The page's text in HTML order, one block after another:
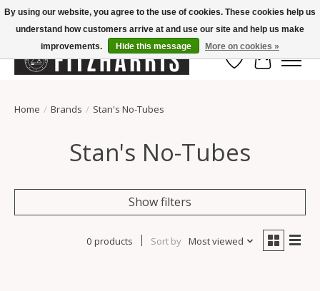
Summer Hours Mon-Fri 11-7, Saturday 10-5, Sunday Closed
Wish List
Cart
Home / Brands / Stan's No-Tubes
Stan's No-Tubes
Show filters
0 products Sort by Most viewed
By using our website, you agree to the use of cookies. These cookies help us
understand how customers arrive at and use our site and help us make
improvements.
Hide this message More on cookies »